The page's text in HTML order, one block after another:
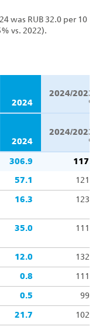
was RUB 32.0 per 10
vs. 2022).
2024
2024/2023,
%
2024
2024/2023,
%
306.9 117.4
57.1 121.6
16.3 123.1
35.0 111.3
12.0 132.1
0.8 111.0
0.5 99.0
21.7 102.6